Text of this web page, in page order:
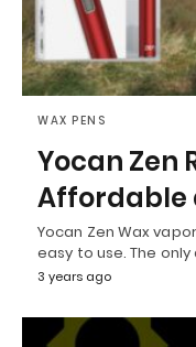
WAX PENS
Yocan Zen
Affordable
Yocan Zen Wax
easy to use. The
3 years ago